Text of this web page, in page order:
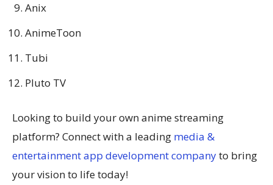
Anix
AnimeToon
Tubi
Pluto TV
Looking to build your own anime streaming
platform? Connect with a leading media &
entertainment app development companyto bring
your vision to life today!